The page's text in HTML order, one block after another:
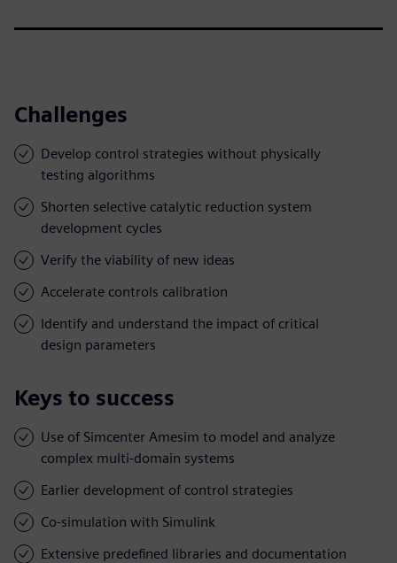
Challenges
Develop control strategies without physically
testing algorithms
Shorten selective catalytic reduction system
development cycles
Verify the viability of new ideas
Accelerate controls calibration
Identify and understand the impact of critical
design parameters
Keys to success
Use of Simcenter Amesim to model and analyze
complex multi-domain systems
Earlier development of control strategies
Co-simulation with Simulink
Extensive predefined libraries and documentation